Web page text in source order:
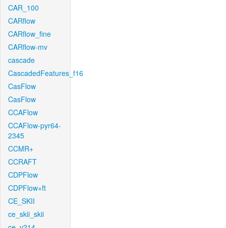
CAR_100
CARflow
CARflow_fine
CARflow-mv
cascade
CascadedFeatures_f16
CasFlow
CasFlow
CCAFlow
CCAFlow-pyr64-
2345
CCMR+
CCRAFT
CDPFlow
CDPFlow+ft
CE_SKII
ce_skii_skii